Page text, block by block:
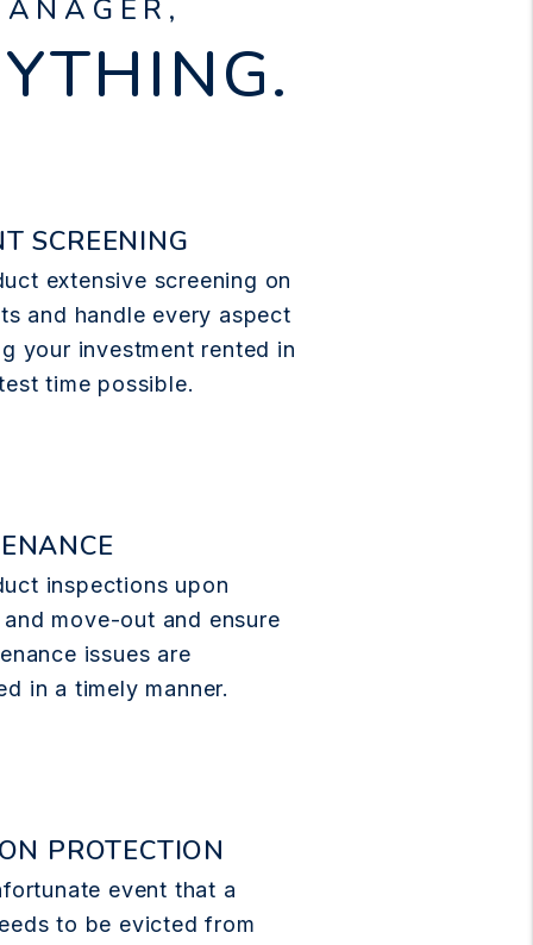
SCREENING
extensive screening on
and handle every aspect
your investment rented in
time possible.
inspections upon
move-out and ensure
issues are
in a timely manner.
PROTECTION
event that a
to be evicted from